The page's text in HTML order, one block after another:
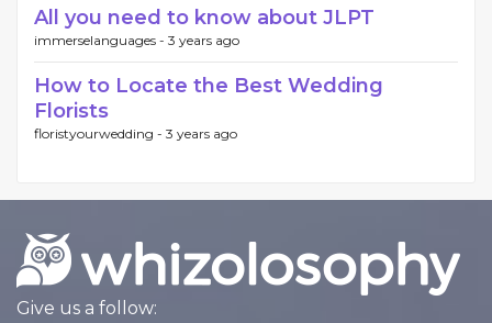
All you need to know about JLPT
immerselanguages - 3 years ago
How to Locate the Best Wedding
Florists
floristyourwedding - 3 years ago
Give us a follow: